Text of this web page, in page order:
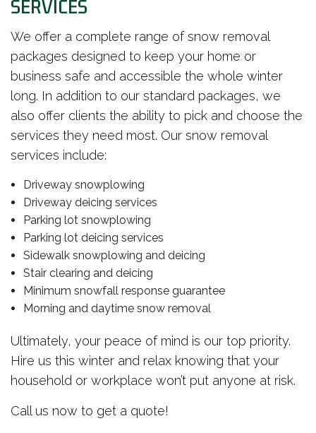
SERVICES
We offer a complete range of snow removal
packages designed to keep your home or
business safe and accessible the whole winter
long. In addition to our standard packages, we
also offer clients the ability to pick and choose the
services they need most. Our snow removal
services include:
Driveway snowplowing
Driveway deicing services
Parking lot snowplowing
Parking lot deicing services
Sidewalk snowplowing and deicing
Stair clearing and deicing
Minimum snowfall response guarantee
Morning and daytime snow removal
Ultimately, your peace of mind is our top priority.
Hire us this winter and relax knowing that your
household or workplace won’t put anyone at risk.
Call us now to get a quote!